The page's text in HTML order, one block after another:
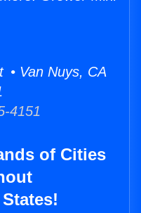
• Van Nuys, CA
4151
of Cities